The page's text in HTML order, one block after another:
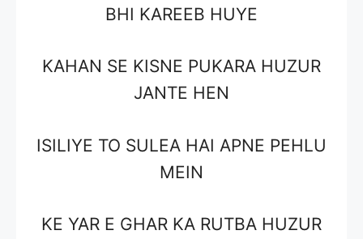
BHI KAREEB HUYE
KAHAN SE KISNE PUKARA HUZUR
JANTE HEN
ISILIYE TO SULEA HAI APNE PEHLU
MEIN
KE YAR E GHAR KA RUTBA HUZUR